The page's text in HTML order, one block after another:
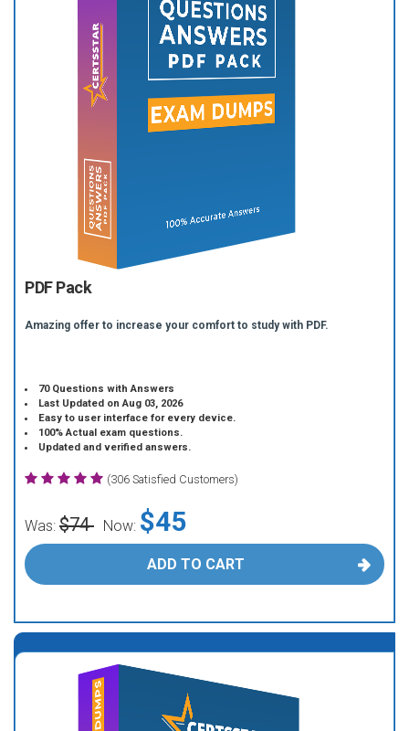
PDF Pack
Amazing offer to increase your comfort to study with PDF.
70 Questions with Answers
Last Updated on Aug 03, 2026
Easy to user interface for every device.
100% Actual exam questions.
Updated and verified answers.
(306 Satisfied Customers)
Was: $74 Now: $45
ADD TO CART